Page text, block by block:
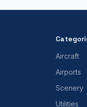
Aircraft
Airports
Scenery
Utilities